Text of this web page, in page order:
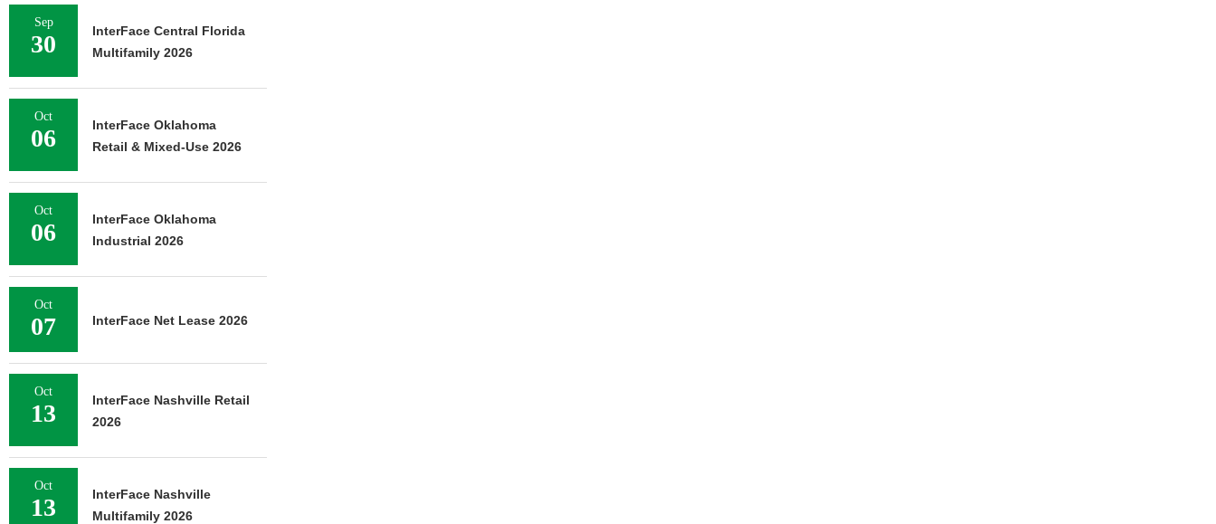
Sep
30
InterFace Central Florida
Multifamily 2026
Oct
06
InterFace Oklahoma
Retail & Mixed-Use 2026
Oct
06
InterFace Oklahoma
Industrial 2026
Oct
07 InterFace Net Lease 2026
Oct
13
InterFace Nashville Retail
2026
Oct
13
InterFace Nashville
Multifamily 2026